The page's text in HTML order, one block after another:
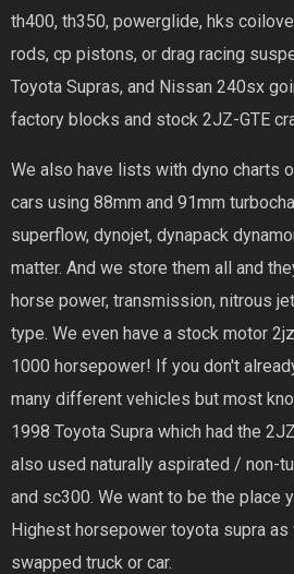
th400, th350, powerglide, hks
rods, cp pistons, or drag racing
Toyota Supras, and Nissan 240sx
factory blocks and stock 2JZ-GTE
We also have lists with dyno charts
cars using 88mm and 91mm
superflow, dynojet, dynapack
matter. And we store them all and
horse power, transmission, nitrous
type. We even have a stock motor
1000 horsepower! If you don't
many different vehicles but most
1998 Toyota Supra which had the
also used naturally aspirated / non-
and sc300. We want to be the place
Highest horsepower toyota supra
swapped truck or car.